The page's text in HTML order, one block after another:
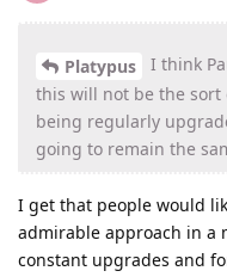
Platypus
I think
this will not be the sort
being regularly
going to remain the
I get that people would
admirable approach in a
constant upgrades and